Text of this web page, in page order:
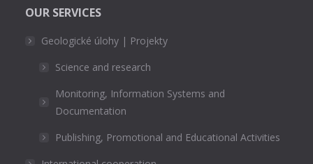
OUR SERVICES
Geologické úlohy | Projekty
Science and research
Monitoring, Information Systems and
Documentation
Publishing, Promotional and Educational Activities